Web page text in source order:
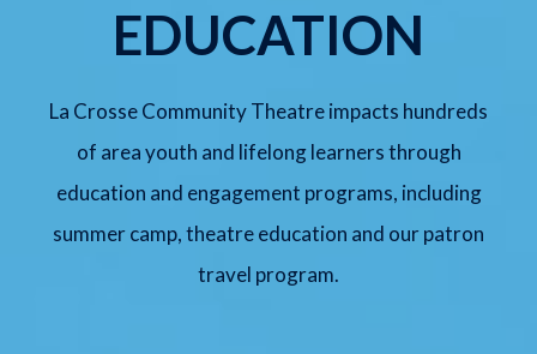
Arsenic and Old Lace
EDUCATION
La Crosse Community Theatre impacts hundreds
of area youth and lifelong learners through
education and engagement programs, including
summer camp, theatre education and our patron
travel program.